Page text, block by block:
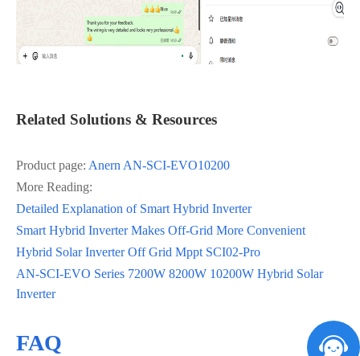
Related Solutions & Resources
Product page: Anern AN‑SCI‑EVO10200
More Reading:
Detailed Explanation of Smart Hybrid Inverter
Smart Hybrid Inverter Makes Off-Grid More Convenient
Hybrid Solar Inverter Off Grid Mppt SCI02-Pro
AN-SCI-EVO Series 7200W 8200W 10200W Hybrid Solar
Inverter
FAQ